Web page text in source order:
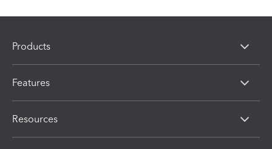
Products
Features
Resources